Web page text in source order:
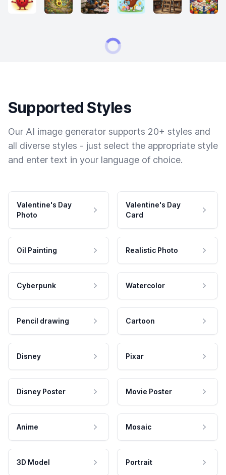
Supported Styles
Our AI image generator supports 20+ styles and
all diverse styles - just select the appropriate style
and enter text in your language of choice.
Valentine's Day
Photo
Valentine's Day
Card
Oil Painting Realistic Photo
Cyberpunk Watercolor
Pencil drawing Cartoon
Disney Pixar
Disney Poster Movie Poster
Anime Mosaic
3D Model Portrait